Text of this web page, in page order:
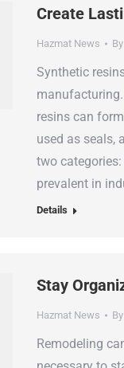
Create
Hazmat News By
Synthetic
resins can
used as seals,
two
prevalent in
Details
Stay
Hazmat News By
Remodeling